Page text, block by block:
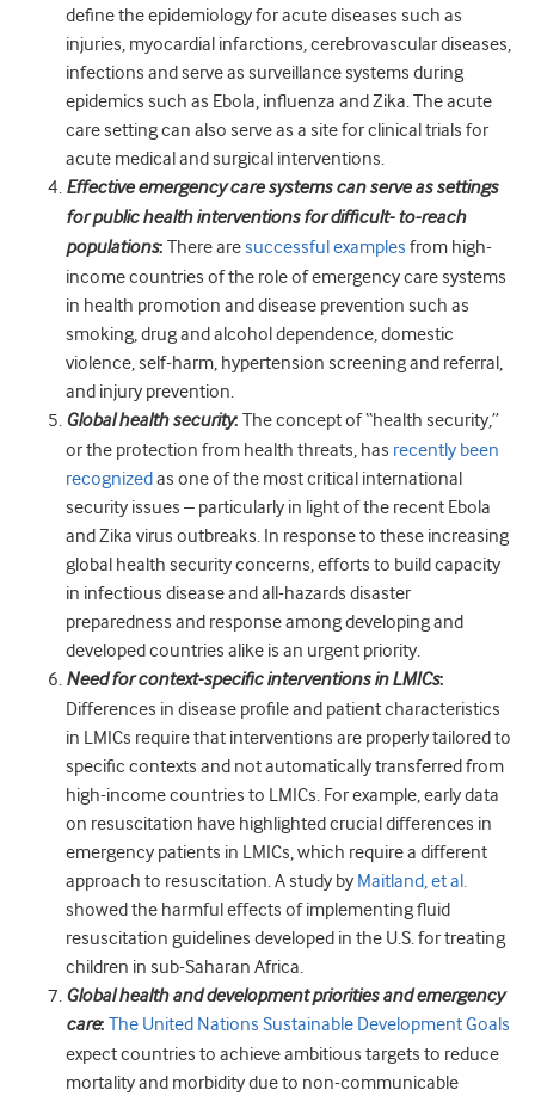
define the epidemiology for acute diseases such as
injuries, myocardial infarctions, cerebrovascular diseases,
infections and serve as surveillance systems during
epidemics such as Ebola, influenza and Zika. The acute
care setting can also serve as a site for clinical trials for
acute medical and surgical interventions.
Effective emergency care systems can serve as settings
for public health interventions for difficult- to-reach
populations: There aresuccessful examples from high-
income countries of the role of emergency care systems
in health promotion and disease prevention such as
smoking, drug and alcohol dependence, domestic
violence, self-harm, hypertension screening and referral,
and injury prevention.
Global health security: The concept of “health security,”
or the protection from health threats, has recently been
recognized as one of the most critical international
security issues – particularly in light of the recent Ebola
and Zika virus outbreaks. In response to these increasing
global health security concerns, efforts to build capacity
in infectious disease and all-hazards disaster
preparedness and response among developing and
developed countries alike is an urgent priority.
Need for context-specific interventions in LMICs:
Differences in disease profile and patient characteristics
in LMICs require that interventions are properly tailored to
specific contexts and not automatically transferred from
high-income countries to LMICs. For example, early data
on resuscitation have highlighted crucial differences in
emergency patients in LMICs, which require a different
approach to resuscitation. A study by Maitland, et al.
showed the harmful effects of implementing fluid
resuscitation guidelines developed in the U.S. for treating
children in sub-Saharan Africa.
Global health and development priorities and emergency
care: The United Nations Sustainable Development Goals
expect countries to achieve ambitious targets to reduce
mortality and morbidity due to non-communicable